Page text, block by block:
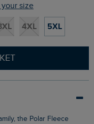
size
4XL 5XL